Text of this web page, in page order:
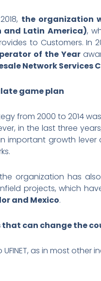
the organization
and Latin America),
to Customers. In
of the Year
Network Services
game plan
from 2000 to 2014
in the last three
important growth
organization has
projects, which
and Mexico.
that can change the
as in most